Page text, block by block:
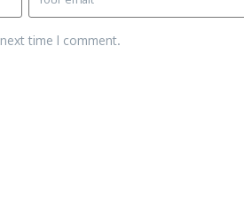
time I comment.